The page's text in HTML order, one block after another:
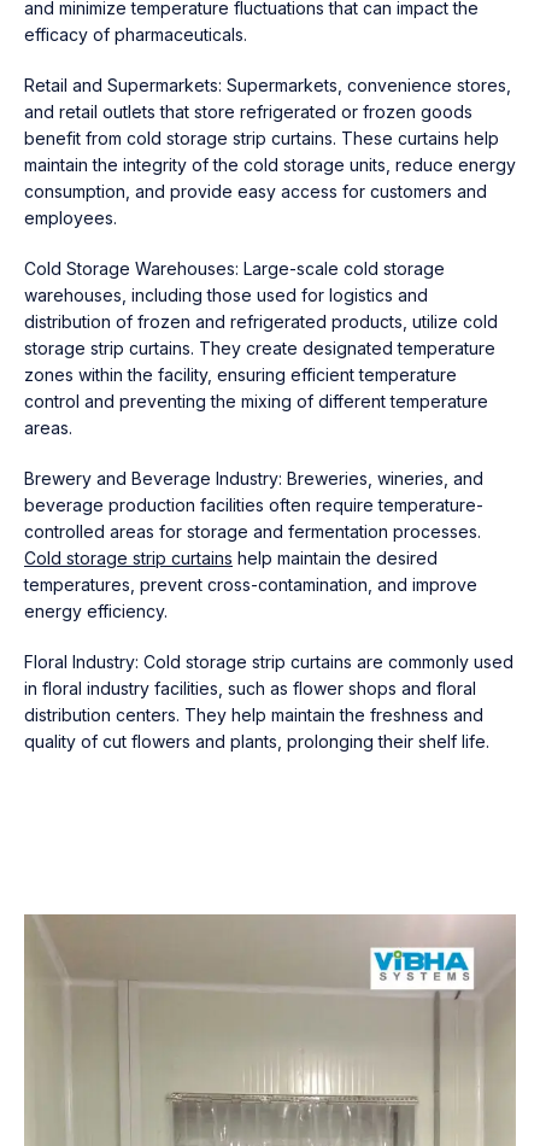
and minimize temperature fluctuations that can impact the
efficacy of pharmaceuticals.
Retail and Supermarkets: Supermarkets, convenience stores,
and retail outlets that store refrigerated or frozen goods
benefit from cold storage strip curtains. These curtains help
maintain the integrity of the cold storage units, reduce energy
consumption, and provide easy access for customers and
employees.
Cold Storage Warehouses: Large-scale cold storage
warehouses, including those used for logistics and
distribution of frozen and refrigerated products, utilize cold
storage strip curtains. They create designated temperature
zones within the facility, ensuring efficient temperature
control and preventing the mixing of different temperature
areas.
Brewery and Beverage Industry: Breweries, wineries, and
beverage production facilities often require temperature-
controlled areas for storage and fermentation processes.
Cold storage strip curtains help maintain the desired
temperatures, prevent cross-contamination, and improve
energy efficiency.
Floral Industry: Cold storage strip curtains are commonly used
in floral industry facilities, such as flower shops and floral
distribution centers. They help maintain the freshness and
quality of cut flowers and plants, prolonging their shelf life.